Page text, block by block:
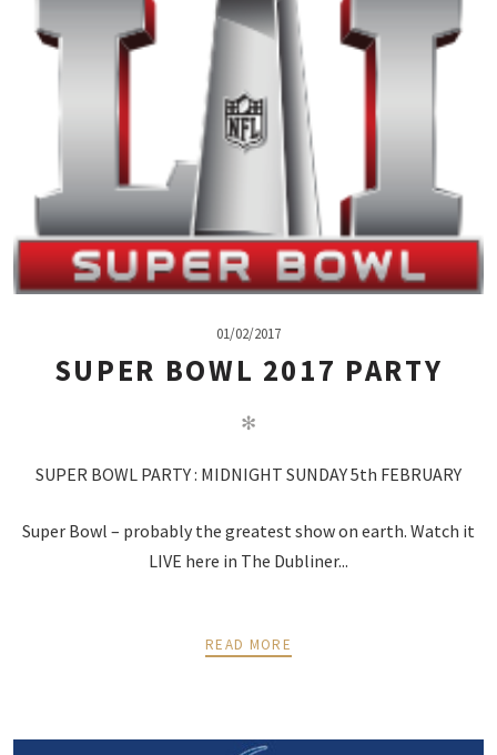
01/02/2017
SUPER BOWL 2017 PARTY
✻
SUPER BOWL PARTY : MIDNIGHT SUNDAY 5th FEBRUARY
Super Bowl – probably the greatest show on earth. Watch it
LIVE here in The Dubliner...
READ MORE